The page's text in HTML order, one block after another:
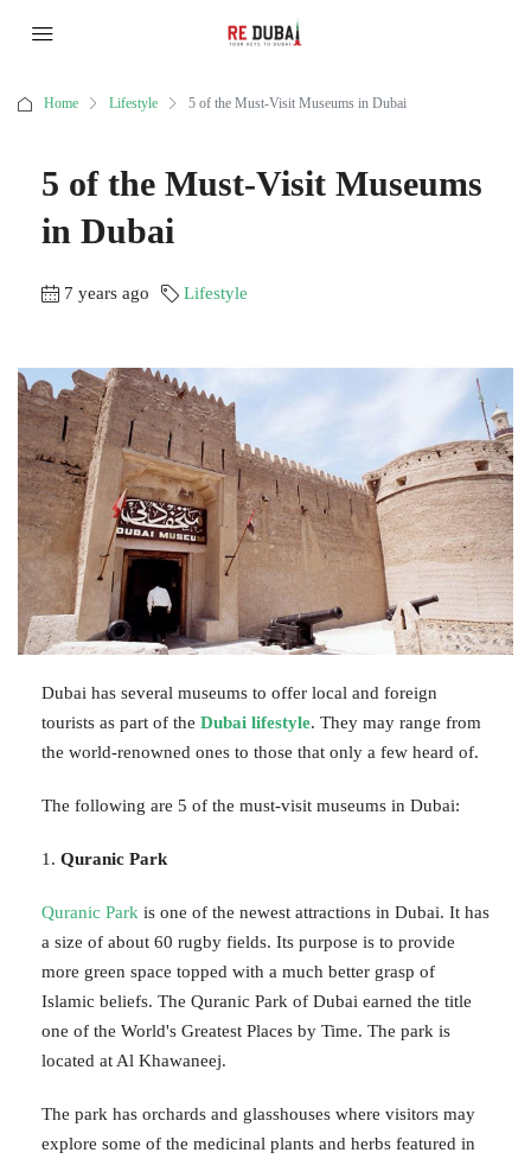
Home Lifestyle 5 of the Must-Visit Museums in Dubai
5 of the Must-Visit Museums
in Dubai
7 years ago Lifestyle
Dubai has several museums to offer local and foreign
tourists as part of the Dubai lifestyle. They may range from
the world-renowned ones to those that only a few heard of.
The following are 5 of the must-visit museums in Dubai:
1. Quranic Park
Quranic Park is one of the newest attractions in Dubai. It has
a size of about 60 rugby fields. Its purpose is to provide
more green space topped with a much better grasp of
Islamic beliefs. The Quranic Park of Dubai earned the title
one of the World's Greatest Places by Time. The park is
located at Al Khawaneej.
The park has orchards and glasshouses where visitors may
explore some of the medicinal plants and herbs featured in